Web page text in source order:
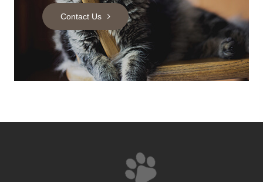
Contact Us